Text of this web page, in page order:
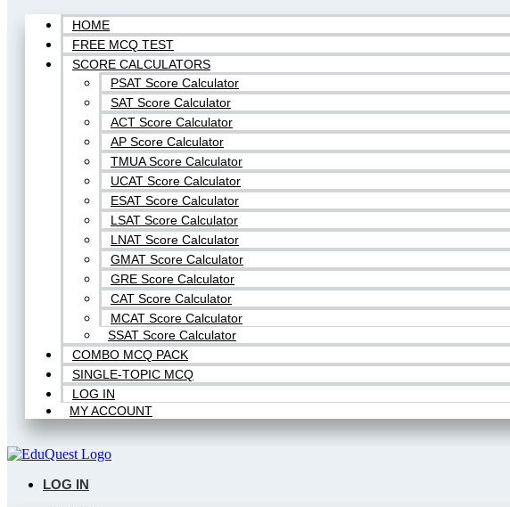
HOME
FREE MCQ TEST
SCORE CALCULATORS
PSAT Score Calculator
SAT Score Calculator
ACT Score Calculator
AP Score Calculator
TMUA Score Calculator
UCAT Score Calculator
ESAT Score Calculator
LSAT Score Calculator
LNAT Score Calculator
GMAT Score Calculator
GRE Score Calculator
CAT Score Calculator
MCAT Score Calculator
SSAT Score Calculator
COMBO MCQ PACK
SINGLE-TOPIC MCQ
LOG IN
MY ACCOUNT
LOG IN